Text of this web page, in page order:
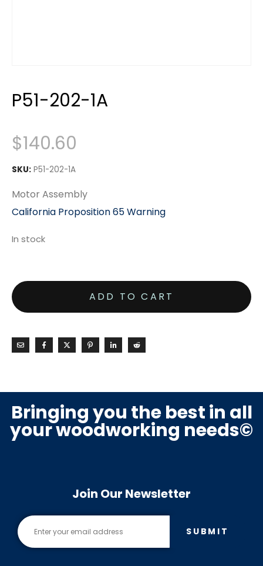
P51-202-1A
$140.60
SKU: P51-202-1A
Motor Assembly
California Proposition 65 Warning
In stock
ADD TO CART
Bringing you the best in all
your woodworking needs©
Join Our Newsletter
SUBMIT